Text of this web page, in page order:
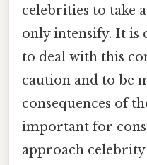
celebrities to take
only intensify. It is
to deal with this
caution and to be
consequences of
important for
approach